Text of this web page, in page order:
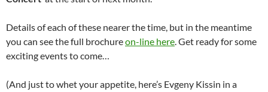
Details of each of these nearer the time, but in the meantime
you can see the full brochureon-line here. Get ready for some
exciting events to come…
(And just to whet your appetite, here’s Evgeny Kissin in a